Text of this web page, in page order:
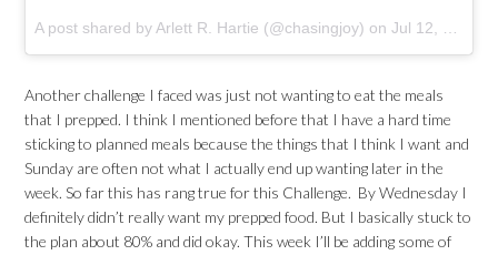
A post shared by Arlett R. Hartie (@chasingjoy) onJul 12, 2017 at 2:50pm PDT
Another challenge I faced was just not wanting to eat the meals
that I prepped. I think I mentioned before that I have a hard time
sticking to planned meals because the things that I think I want and
Sunday are often not what I actually end up wanting later in the
week. So far this has rang true for this Challenge. By Wednesday I
definitely didn’t really want my prepped food. But I basically stuck to
the plan about 80% and did okay. This week I’ll be adding some of